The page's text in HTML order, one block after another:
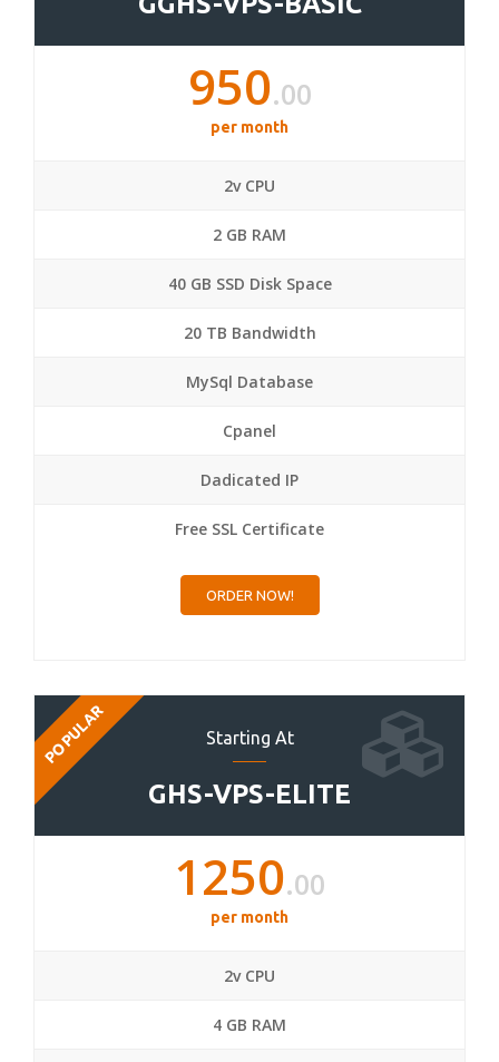
950.00
per month
2v CPU
2 GB RAM
40 GB SSD Disk Space
20 TB Bandwidth
MySql Database
Cpanel
Dadicated IP
Free SSL Certificate
ORDER NOW!
Starting At
GHS-VPS-ELITE
POPULAR
1250.00
per month
2v CPU
4 GB RAM